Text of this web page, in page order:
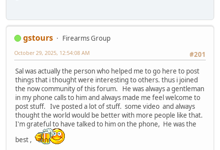
gstours
Firearms Group
#201
October 29, 2025, 12:54:08 AM
Sal was actually the person who helped me to go here to post
things that i thought were interesting to others. thus i joined
the now community of this forum. He was always a gentleman
in my phone calls to him and always made me feel welcome to
post stuff. Ive posted a lot of stuff. some video and always
thought the world would be better with more people like that.
I'm grateful to have talked to him on the phone, He was the
best ,